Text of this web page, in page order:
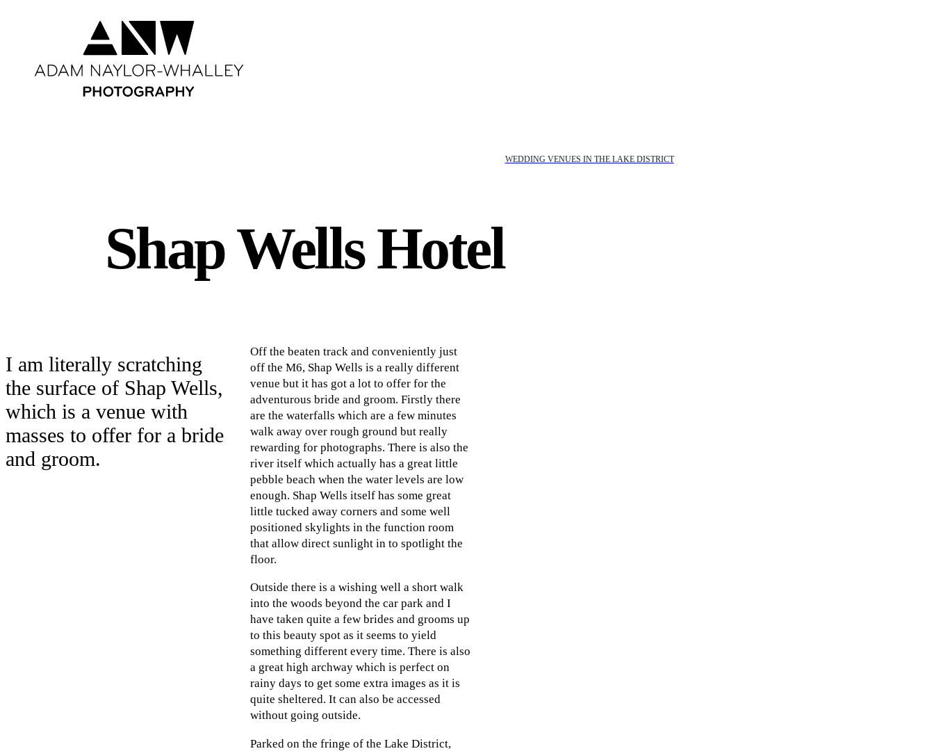
WEDDING VENUES IN THE LAKE DISTRICT
Shap Wells Hotel
I am literally scratching
the surface of Shap Wells,
which is a venue with
masses to offer for a bride
and groom.
Off the beaten track and conveniently just
off the M6, Shap Wells is a really different
venue but it has got a lot to offer for the
adventurous bride and groom. Firstly there
are the waterfalls which are a few minutes
walk away over rough ground but really
rewarding for photographs. There is also the
river itself which actually has a great little
pebble beach when the water levels are low
enough. Shap Wells itself has some great
little tucked away corners and some well
positioned skylights in the function room
that allow direct sunlight in to spotlight the
floor.
Outside there is a wishing well a short walk
into the woods beyond the car park and I
have taken quite a few brides and grooms up
to this beauty spot as it seems to yield
something different every time. There is also
a great high archway which is perfect on
rainy days to get some extra images as it is
quite sheltered. It can also be accessed
without going outside.
Parked on the fringe of the Lake District,